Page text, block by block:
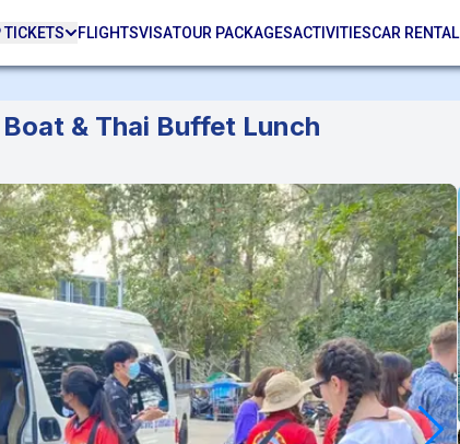
FLIGHTSVISATOUR PACKAGESACTIVITIESCAR RENTAL
& Thai Buffet Lunch